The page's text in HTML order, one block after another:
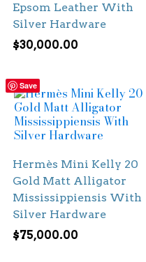
Epsom Leather With
Silver Hardware
$30,000.00
Save
Hermès Mini Kelly 20
Gold Matt Alligator
Mississippiensis With
Silver Hardware
$75,000.00